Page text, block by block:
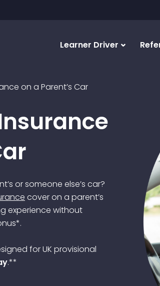
Learner Driver
on a Parent’s Car
or someone else’s car?
cover on a parent’s
experience without
for UK provisional
.**